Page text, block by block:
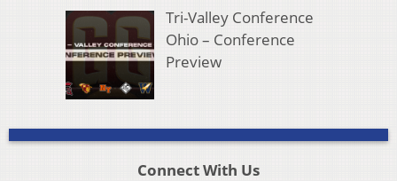
Tri-Valley Conference
Ohio – Conference
Preview
Connect With Us